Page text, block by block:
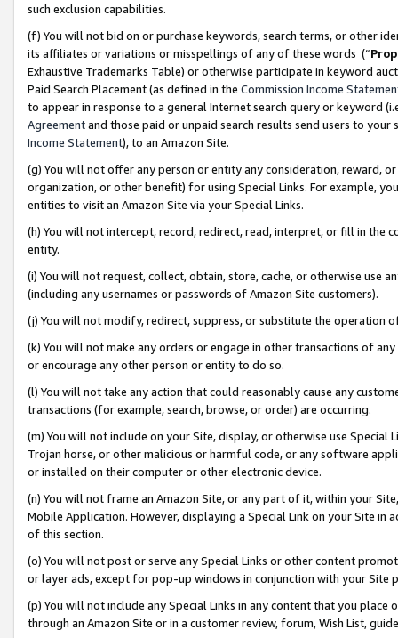
such exclusion capabilities.
(f) You will not bid on or purchase keywords, search terms, or other
its affiliates or variations or misspellings of any of these words (“
Exhaustive Trademarks Table) or otherwise participate in keyword
Paid Search Placement (as defined in the Commission Income
to appear in response to a general Internet search query or keyword
Agreementand those paid or unpaid search results send users to
Income Statement), to an Amazon Site.
(g) You will not offer any person or entity any consideration, reward,
organization, or other benefit) for using Special Links. For example,
entities to visit an Amazon Site via your Special Links.
(h) You will not intercept, record, redirect, read, interpret, or fill in
entity.
(i) You will not request, collect, obtain, store, cache, or otherwise use
(including any usernames or passwords of Amazon Site customers).
(j) You will not modify, redirect, suppress, or substitute the operation
(k) You will not make any orders or engage in other transactions of
or encourage any other person or entity to do so.
(l) You will not take any action that could reasonably cause any
transactions (for example, search, browse, or order) are occurring.
(m) You will not include on your Site, display, or otherwise use
Trojan horse, or other malicious or harmful code, or any software
or installed on their computer or other electronic device.
(n) You will not frame an Amazon Site, or any part of it, within your
Mobile Application. However, displaying a Special Link on your Site
of this section.
(o) You will not post or serve any Special Links or other content
or layer ads, except for pop-up windows in conjunction with your
(p) You will not include any Special Links in any content that you
through an Amazon Site or in a customer review, forum, Wish List,